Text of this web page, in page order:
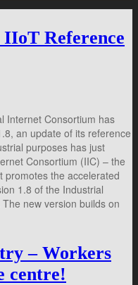
IIoT Reference
Internet Consortium has
an update of its reference
purposes has just
Consortium (IIC) – the
promotes the accelerated
1.8 of the Industrial
new version builds on
– Workers
centre!